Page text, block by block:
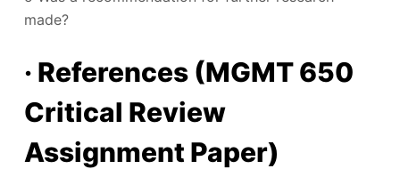
made?
· References (MGMT 650
Critical Review
Assignment Paper)